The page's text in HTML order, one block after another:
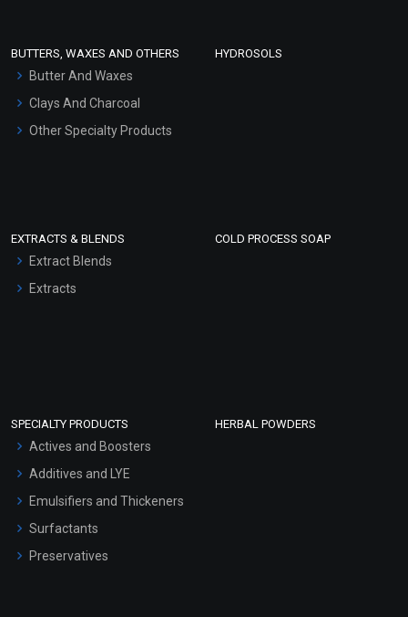
Hair Oils
BUTTERS, WAXES AND OTHERS
Butter And Waxes
Clays And Charcoal
Other Specialty Products
HYDROSOLS
EXTRACTS & BLENDS
Extract Blends
Extracts
COLD PROCESS SOAP
SPECIALTY PRODUCTS
Actives and Boosters
Additives and LYE
Emulsifiers and Thickeners
Surfactants
Preservatives
HERBAL POWDERS